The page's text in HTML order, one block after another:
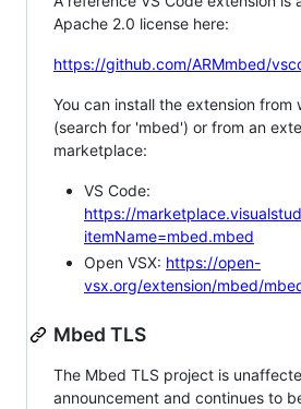
Apache 2.0 license here:
https://github.com/ARMmbed/
You can install the extension from
(search for 'mbed') or from an
marketplace:
VS Code:
https://
itemName=mbed.mbed
Open VSX: https://open-
vsx.org/extension/mbed/
Mbed TLS
The Mbed TLS project is
announcement and continues to